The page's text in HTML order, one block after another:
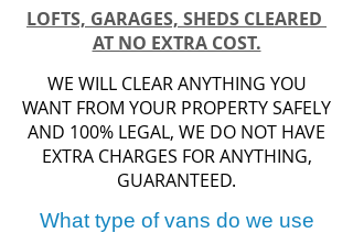
LOFTS, GARAGES, SHEDS CLEARED
AT NO EXTRA COST.
WE WILL CLEAR ANYTHING YOU
WANT FROM YOUR PROPERTY SAFELY
AND 100% LEGAL, WE DO NOT HAVE
EXTRA CHARGES FOR ANYTHING,
GUARANTEED.
What type of vans do we use